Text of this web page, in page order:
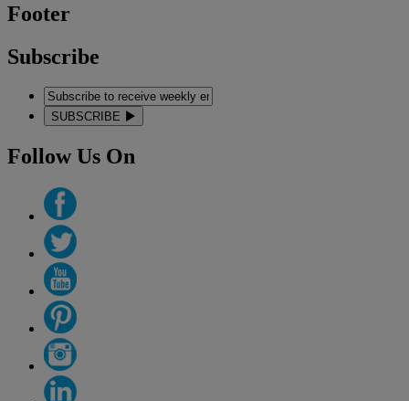
Footer
Subscribe
SUBSCRIBE
Follow Us On